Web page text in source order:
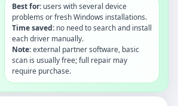
Best for: users with several device
problems or fresh Windows installations.
Time saved: no need to search and install
each driver manually.
Note:external partner software, basic
scan is usually free; full repair may
require purchase.